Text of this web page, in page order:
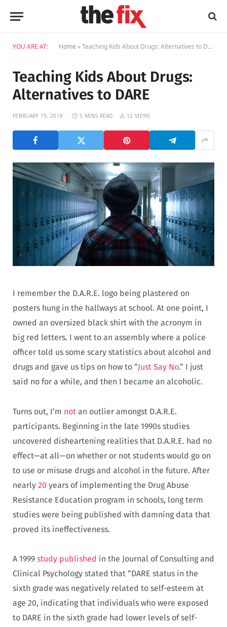
YOU ARE AT: Home »Teaching Kids About Drugs: Alternatives to DARE
Teaching Kids About Drugs:
Alternatives to DARE
FEBRUARY 19, 2018 5 MINS READ 12 VIEWS
I remember the D.A.R.E. logo being plastered on
posters hung in the hallways at school. At one point, I
owned an oversized black shirt with the acronym in
big red letters. I went to an assembly where a police
officer told us some scary statistics about alcohol and
drugs and gave us tips on how to “Just Say No.” I just
said no for a while, and then I became an alcoholic.
Turns out, I’m not an outlier amongst D.A.R.E.
participants. Beginning in the late 1990s studies
uncovered disheartening realities that D.A.R.E. had no
effect—at all—on whether or not students would go on
to use or misuse drugs and alcohol in the future. After
nearly 20 years of implementing the Drug Abuse
Resistance Education program in schools, long term
studies were being published with damning data that
proved its ineffectiveness.
A 1999 study published in the Journal of Consulting and
Clinical Psychology stated that “DARE status in the
sixth grade was negatively related to self-esteem at
age 20, indicating that individuals who were exposed
to DARE in the sixth grade had lower levels of self-